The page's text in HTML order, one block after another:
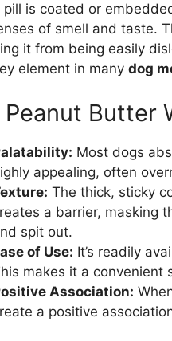
pill is coated or
of smell and taste.
it from being easily
element in many dog
Peanut Butter
Most dogs
appealing, often
The thick, sticky
a barrier, masking
spit out.
of Use: It’s readily
makes it a convenient
Association:
a positive